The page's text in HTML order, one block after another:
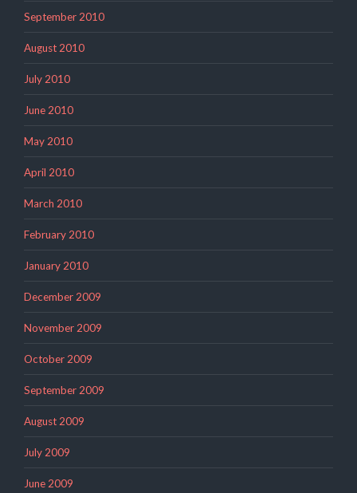
September 2010
August 2010
July 2010
June 2010
May 2010
April 2010
March 2010
February 2010
January 2010
December 2009
November 2009
October 2009
September 2009
August 2009
July 2009
June 2009